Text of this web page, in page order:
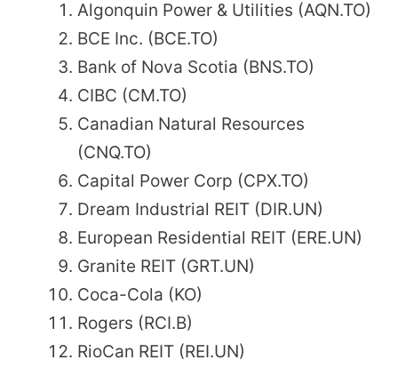
Algonquin Power & Utilities (AQN.TO)
BCE Inc. (BCE.TO)
Bank of Nova Scotia (BNS.TO)
CIBC (CM.TO)
Canadian Natural Resources
(CNQ.TO)
Capital Power Corp (CPX.TO)
Dream Industrial REIT (DIR.UN)
European Residential REIT (ERE.UN)
Granite REIT (GRT.UN)
Coca-Cola (KO)
Rogers (RCI.B)
RioCan REIT (REI.UN)